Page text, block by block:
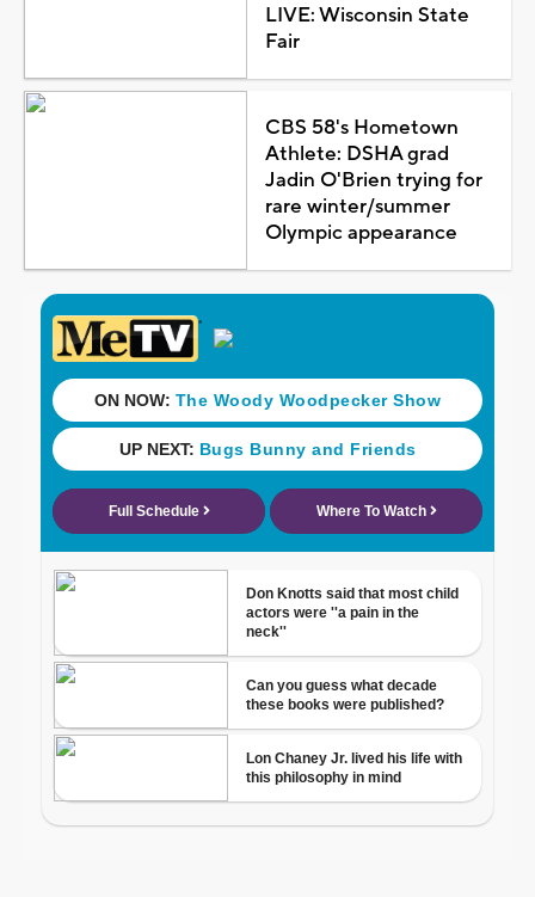
LIVE: Wisconsin State
Fair
CBS 58's Hometown
Athlete: DSHA grad
Jadin O'Brien trying for
rare winter/summer
Olympic appearance